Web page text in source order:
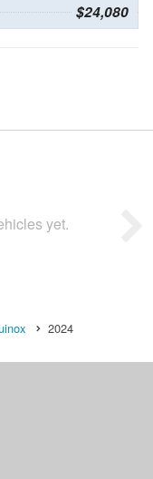
$24,080
yet.
2024